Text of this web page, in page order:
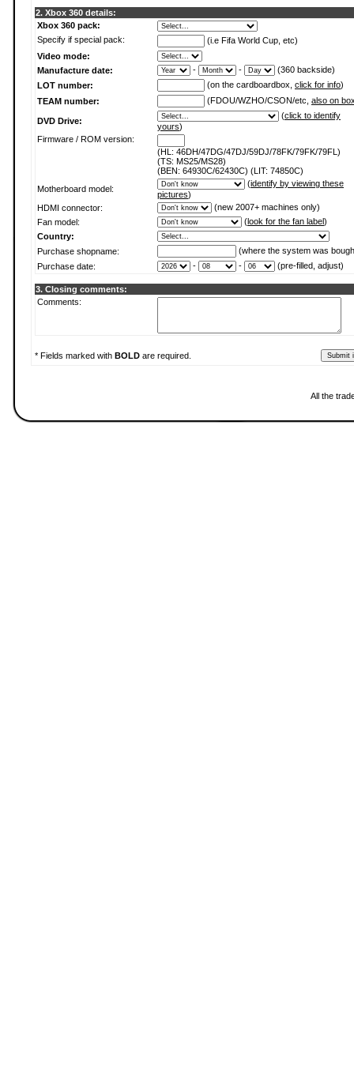
2. Xbox 360 details:
Xbox 360 pack:
Specify if special pack:
(i.e Fifa World Cup, etc)
Video mode:
Manufacture date:
- -
(360 backside)
LOT number:
(on the cardboardbox, click for info)
TEAM number:
(FDOU/WZHO/CSON/etc, also on
DVD Drive:
(click to identify
yours)
Firmware / ROM version:
(HL: 46DH/47DG/47DJ/59DJ/78FK/79FK/79FL)
(TS: MS25/MS28)
(BEN: 64930C/62430C) (LIT: 74850C)
Motherboard model:
(identify by viewing these
pictures)
HDMI connector:
(new 2007+ machines only)
Fan model:
(look for the fan label)
Country:
Purchase shopname:
(where the system was
Purchase date:
- - (pre-filled, adjust)
3. Closing comments:
Comments:
* Fields marked with BOLD are required.
All the